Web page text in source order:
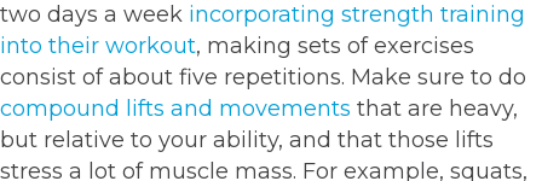
two days a week incorporating strength training
into their workout, making sets of exercises
consist of about five repetitions. Make sure to do
compound lifts and movements that are heavy,
but relative to your ability, and that those lifts
stress a lot of muscle mass. For example, squats,